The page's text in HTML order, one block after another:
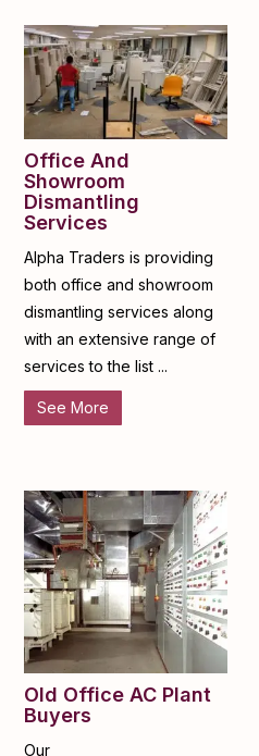
Office And
Showroom
Dismantling
Services
Alpha Traders is providing
both office and showroom
dismantling services along
with an extensive range of
services to the list ...
See More
Old Office AC Plant
Buyers
Our